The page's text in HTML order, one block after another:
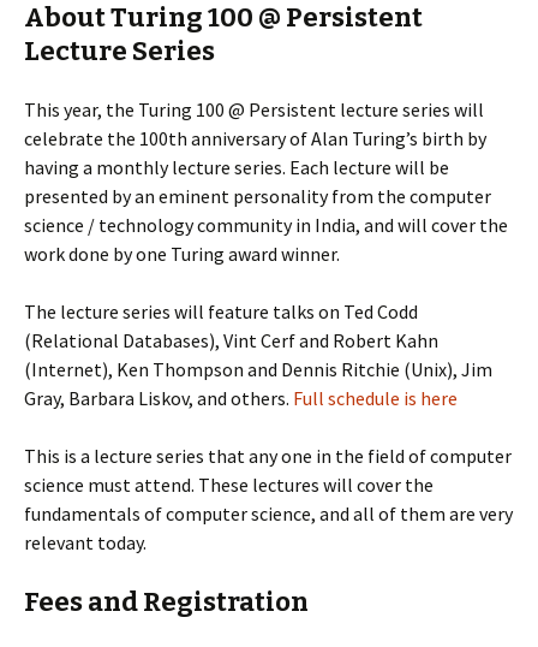
About Turing 100 @ Persistent
Lecture Series
This year, the Turing 100 @ Persistent lecture series will
celebrate the 100th anniversary of Alan Turing’s birth by
having a monthly lecture series. Each lecture will be
presented by an eminent personality from the computer
science / technology community in India, and will cover the
work done by one Turing award winner.
The lecture series will feature talks on Ted Codd
(Relational Databases), Vint Cerf and Robert Kahn
(Internet), Ken Thompson and Dennis Ritchie (Unix), Jim
Gray, Barbara Liskov, and others. Full schedule is here
This is a lecture series that any one in the field of computer
science must attend. These lectures will cover the
fundamentals of computer science, and all of them are very
relevant today.
Fees and Registration